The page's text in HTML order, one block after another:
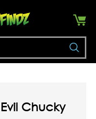
Chucky